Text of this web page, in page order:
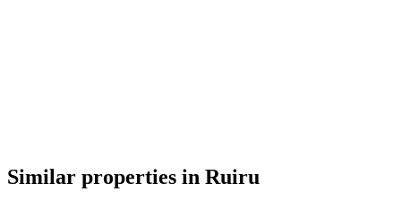
Similar properties in Ruiru